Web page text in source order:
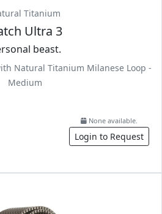
Titanium
Ultra 3
beast.
Natural Titanium Milanese Loop -
Medium
None available.
Login to Request